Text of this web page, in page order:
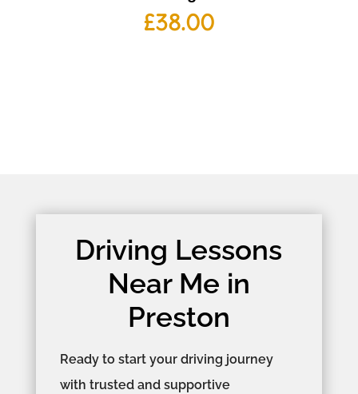
£38.00
Driving Lessons
Near Me in
Preston
Ready to start your driving journey
with trusted and supportive